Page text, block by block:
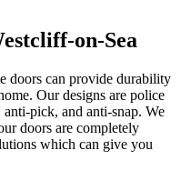
on-Sea
doors can provide durability
Our designs are police
pick, and anti-snap. We
doors are completely
which can give you